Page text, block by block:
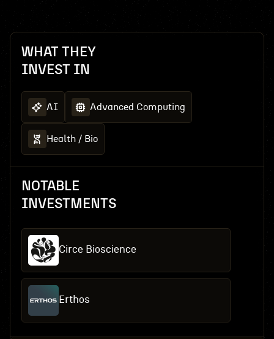
WHAT THEY
INVEST IN
AI Advanced Computing
Health / Bio
NOTABLE
INVESTMENTS
Circe Bioscience
Erthos